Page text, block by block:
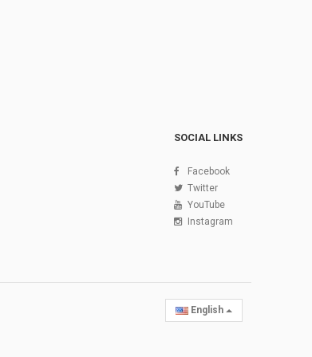
SOCIAL LINKS
Facebook
Twitter
YouTube
Instagram
English